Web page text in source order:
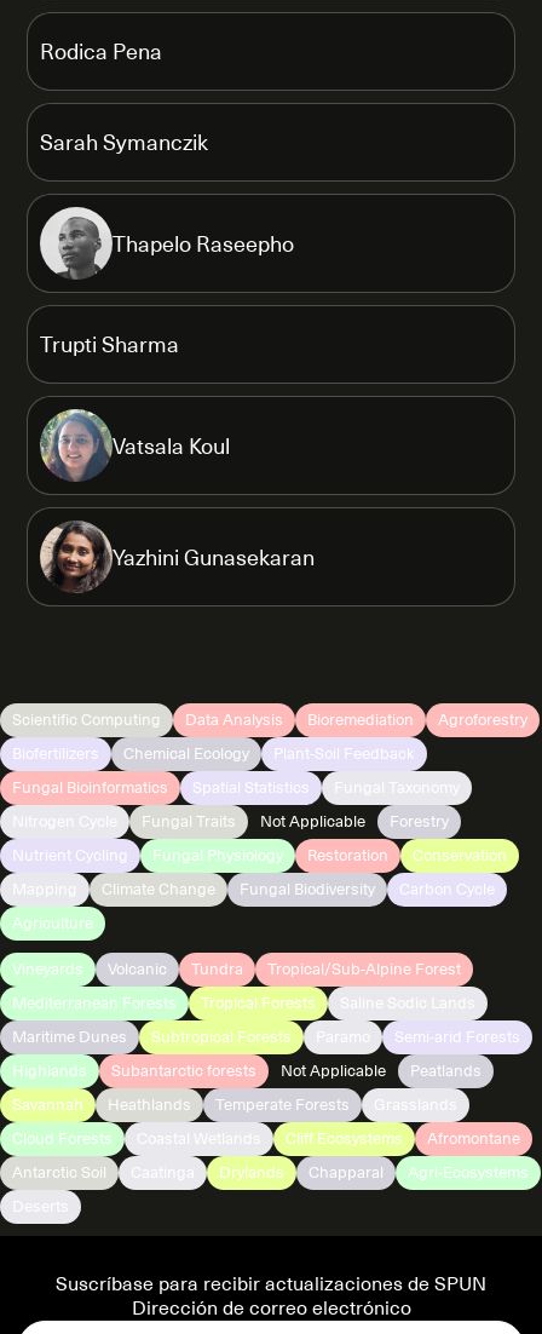
Rodica Pena
Sarah Symanczik
Thapelo Raseepho
Trupti Sharma
Vatsala Koul
Yazhini Gunasekaran
Scientific Computing Data Analysis Bioremediation
Agroforestry
Biofertilizers
Chemical Ecology
Plant-Soil Feedback
Fungal Bioinformatics
Spatial Statistics
Fungal Traits Not Applicable
Forestry
Nutrient Cycling
Fungal Physiology Restoration
Conservation
Climate Change Fungal Biodiversity
Carbon Cycle
Agriculture
Vineyards Volcanic Tundra
Tropical/Sub-Alpine Forest
Mediterranean Forests
Tropical Forests
Maritime Dunes
Subtropical Forests
Semi-arid Forests
Highlands
Subantarctic forests Not Applicable
Peatlands
Savannah
Heathlands Temperate Forests
Cloud Forests
Cliff Ecosystems
Afromontane
Antarctic Soil
Drylands Chapparal
Agri-Ecosystems
Suscríbase para recibir actualizaciones de SPUN
Dirección de correo electrónico